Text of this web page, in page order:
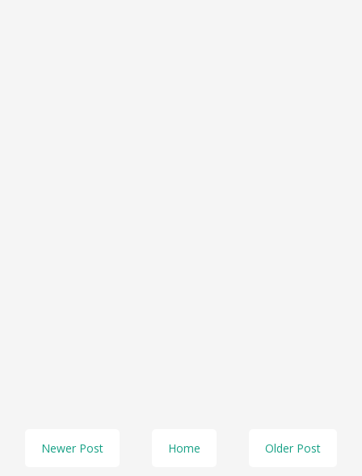
Newer Post Older Post
Home